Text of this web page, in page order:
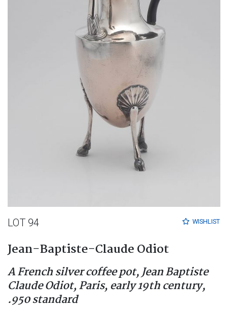
WISHLIST
LOT 94
Jean-Baptiste-Claude Odiot
A French silver coffee pot, Jean Baptiste
Claude Odiot, Paris, early 19th century,
.950 standard